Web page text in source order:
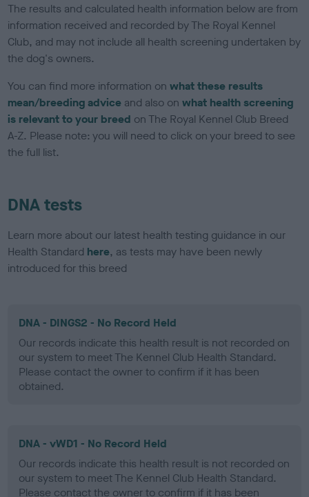
The results and calculated health information below are from
information received and recorded by The Royal Kennel
Club, and may not include all health screening undertaken by
the dog's owners.
You can find more information onwhat these results
mean/breeding advice and also onwhat health screening
is relevant to your breed on The Royal Kennel Club Breed
A-Z. Please note: you will need to click on your breed to see
the full list.
DNA tests
Learn more about our latest health testing guidance in our
Health Standard here, as tests may have been newly
introduced for this breed
DNA - DINGS2 - No Record Held
Our records indicate this health result is not recorded on
our system to meet The Kennel Club Health Standard.
Please contact the owner to confirm if it has been
obtained.
DNA - vWD1 - No Record Held
Our records indicate this health result is not recorded on
our system to meet The Kennel Club Health Standard.
Please contact the owner to confirm if it has been